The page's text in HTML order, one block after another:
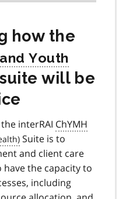
how the
suite will be
interRAI ChYMH
Suite is to
and client care
have the capacity to
including